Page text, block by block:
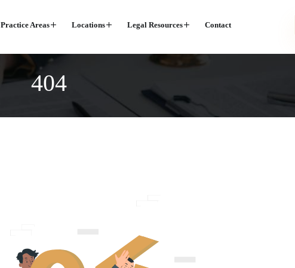
Practice Areas Locations Legal Resources Contact
404